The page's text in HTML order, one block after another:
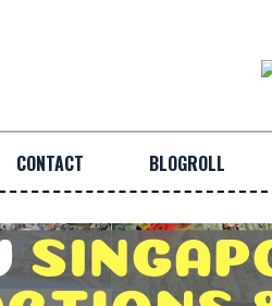
CONTACT BLOGROLL